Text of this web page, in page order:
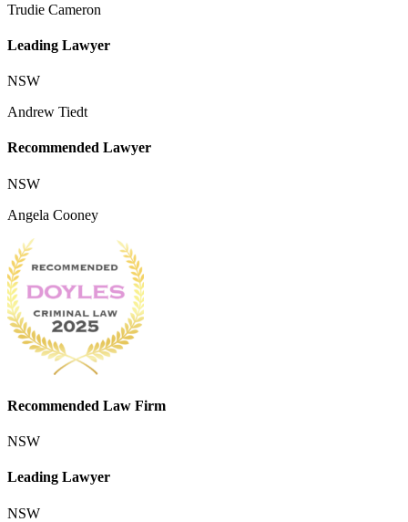
Trudie Cameron
Leading Lawyer
NSW
Andrew Tiedt
Recommended Lawyer
NSW
Angela Cooney
Recommended Law Firm
NSW
Leading Lawyer
NSW